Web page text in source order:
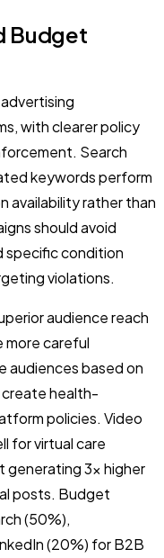
Budget
with clearer policy
Search
keywords perform
availability rather than
should avoid
specific condition
violations.
audience reach
careful
audiences based on
health-
policies. Video
for virtual care
generating 3x higher
posts. Budget
(50%),
(20%) for B2B